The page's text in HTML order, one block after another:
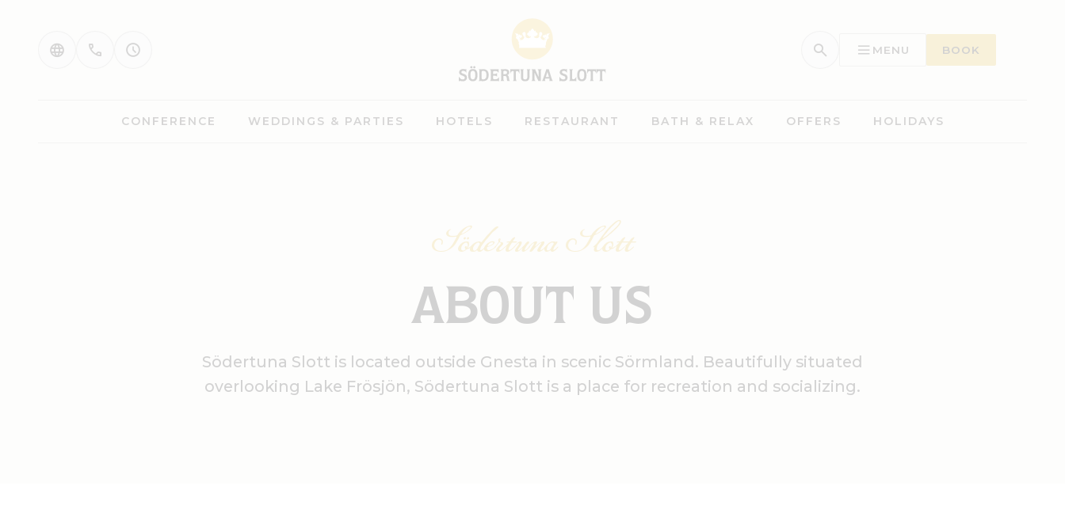
MENU BOOK
CONFERENCE WEDDINGS & PARTIES HOTELS RESTAURANT BATH & RELAX OFFERS HOLIDAYS
Södertuna Slott
ABOUT US
Södertuna Slott is located outside Gnesta in scenic Sörmland. Beautifully situated
overlooking Lake Frösjön, Södertuna Slott is a place for recreation and socializing.